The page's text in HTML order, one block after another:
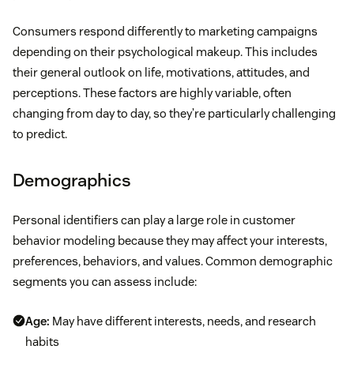
Consumers respond differently to marketing campaigns
depending on their psychological makeup. This includes
their general outlook on life, motivations, attitudes, and
perceptions. These factors are highly variable, often
changing from day to day, so they’re particularly challenging
to predict.
Demographics
Personal identifiers can play a large role in customer
behavior modeling because they may affect your interests,
preferences, behaviors, and values. Common demographic
segments you can assess include:
Age: May have different interests, needs, and research
habits